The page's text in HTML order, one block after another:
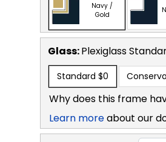
Navy /
Gold
Glass:Plexiglass
Standard $0
Why does this frame
Learn moreabout our